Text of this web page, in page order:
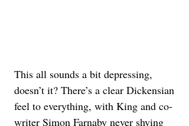
This all sounds a bit depressing,
doesn’t it? There’s a clear Dickensian
feel to everything, with King and co-
writer Simon Farnaby never shying